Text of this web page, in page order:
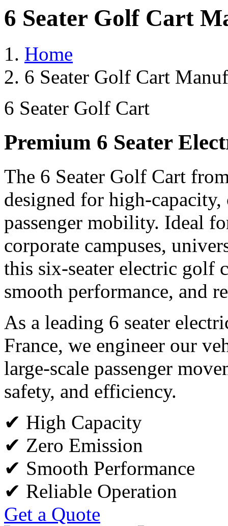
6 Seater Golf Cart
Home
6 Seater Golf Cart
6 Seater Golf Cart
Premium 6 Seater
The 6 Seater Golf Cart
designed for high-
passenger mobility. Ideal
corporate campuses,
this six-seater electric golf
smooth performance, and
As a leading 6 seater
France, we engineer our
large-scale passenger
safety, and efficiency.
✔ High Capacity
✔ Zero Emission
✔ Smooth Performance
✔ Reliable Operation
Get a Quote